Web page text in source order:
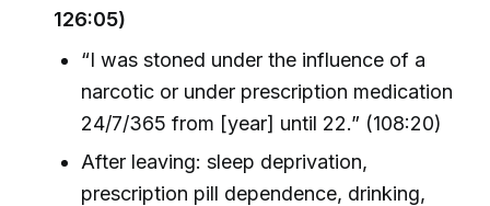
126:05)
“I was stoned under the influence of a
narcotic or under prescription medication
24/7/365 from [year] until 22.” (108:20)
After leaving: sleep deprivation,
prescription pill dependence, drinking,